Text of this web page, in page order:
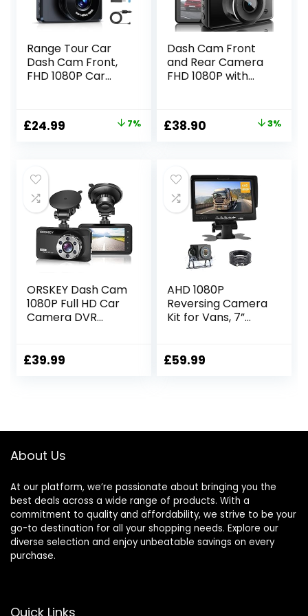
Range Tour Car
Dash Cam Front,
FHD 1080P Car
Vehicle Dashboard
Camera 3.0″
Video Camera
Loop Recording,
Night Vision,
Motion Detection
Original
£26.87.
£24.99
£24.99.
7%
Dash Cam Front
and Rear Camera
FHD 1080P with
Inch IPS Screen
Dash Cam for Car,
Camera Motion
Detection Parking
Monitor G-Sensor
Original
£39.99.
£38.90
£38.90.
3%
ORSKEY Dash Cam
1080P Full HD Car
Camera DVR
Recorder In Car
Night Vision Motion
sensor
£39.99
AHD 1080P
Reversing Camera
Kit for Vans, 7”
Light Sensor,
Trucks, Cars and
£59.99
About Us
At our platform, we’re passionate about bringing you the
best deals across a wide range of products. With a
commitment to quality and affordability, we strive to be your
go-to destination for all your shopping needs. Explore our
diverse selection and enjoy unbeatable savings on every
purchase.
Quick Links